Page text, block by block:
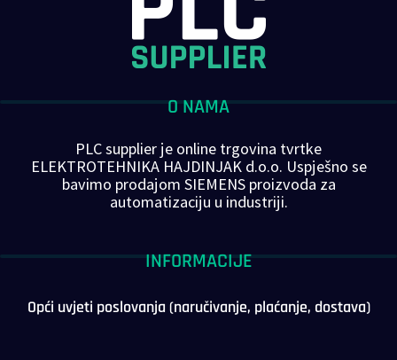
O NAMA
PLC supplier je online trgovina tvrtke
ELEKTROTEHNIKA HAJDINJAK d.o.o. Uspješno se
bavimo prodajom SIEMENS proizvoda za
automatizaciju u industriji.
INFORMACIJE
Opći uvjeti poslovanja (naručivanje, plaćanje, dostava)